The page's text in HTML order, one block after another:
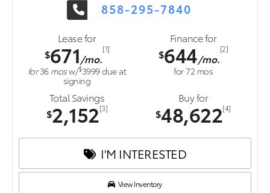
858-295-7840
Lease for
$671/mo.
[1]
for36 mosw/$3999due at
signing
Finance for
$644/mo.
[2]
for72 mos
Total Savings
$2,152[3]
Buy for
$48,622[4]
I'M INTERESTED
View Inventory